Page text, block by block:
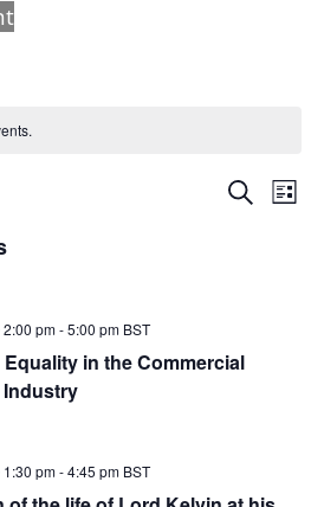
Events
Search
List
pm-5:00 pm BST
in the Commercial
pm-4:45 pm BST